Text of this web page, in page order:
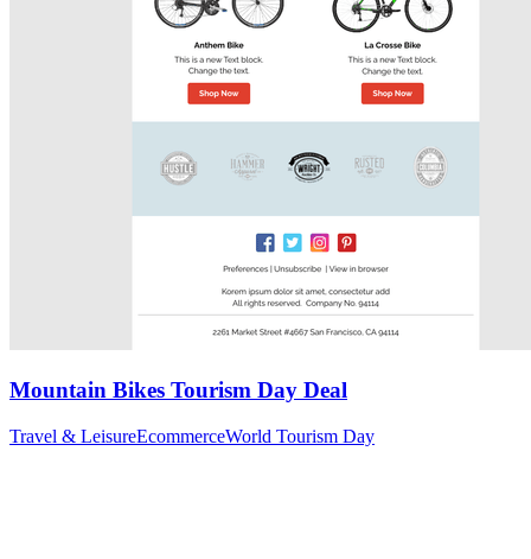
Mountain Bikes Tourism Day Deal
Travel & LeisureEcommerceWorld Tourism Day